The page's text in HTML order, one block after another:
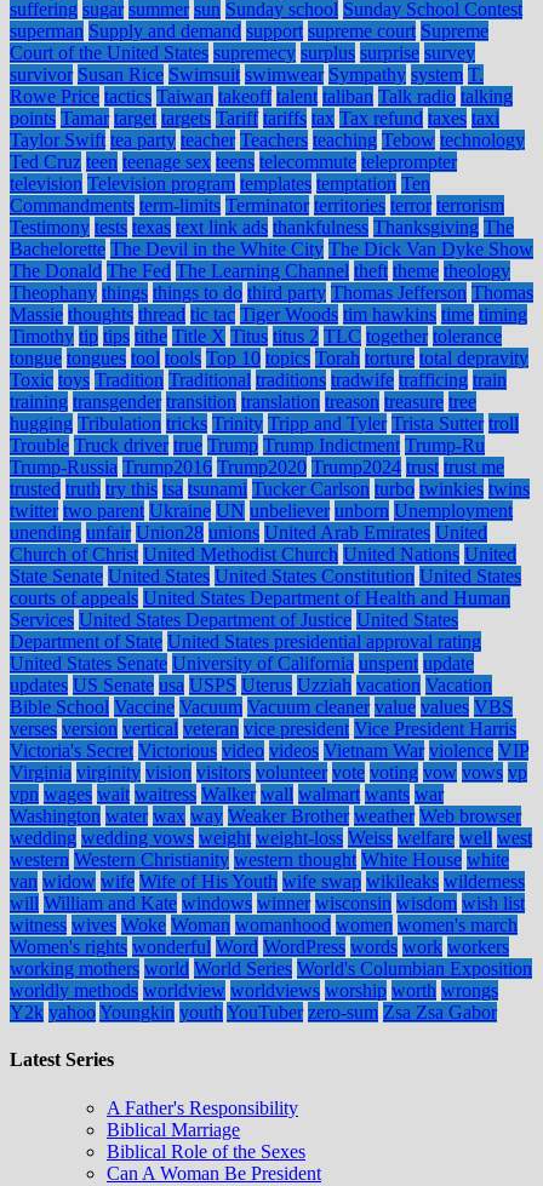
suffering sugar summer sun Sunday school Sunday School Contest
superman Supply and demand support supreme court Supreme
Court of the United States supremecy surplus surprise survey
survivor Susan Rice Swimsuit swimwear Sympathy system T.
Rowe Price tactics Taiwan takeoff talent taliban Talk radio talking
points Tamar target targets Tariff tariffs tax Tax refund taxes taxi
Taylor Swift tea party teacher Teachers teaching Tebow technology
Ted Cruz teen teenage sex teens telecommute teleprompter
television Television program templates temptation Ten
Commandments term-limits Terminator territories terror terrorism
Testimony tests texas text link ads thankfulness Thanksgiving The
Bachelorette The Devil in the White City The Dick Van Dyke Show
The Donald The Fed The Learning Channel theft theme theology
Theophany things things to do third party Thomas Jefferson Thomas
Massie thoughts thread tic tac Tiger Woods tim hawkins time timing
Timothy tip tips tithe Title X Titus titus 2 TLC together tolerance
tongue tongues tool tools Top 10 topics Torah torture total depravity
Toxic toys Tradition Traditional traditions tradwife trafficing train
training transgender transition translation treason treasure tree
hugging Tribulation tricks Trinity Tripp and Tyler Trista Sutter troll
Trouble Truck driver true Trump Trump Indictment Trump-Ru
Trump-Russia Trump2016 Trump2020 Trump2024 trust trust me
trusted truth try this tsa tsunami Tucker Carlson turbo twinkies twins
twitter two parent Ukraine UN unbeliever unborn Unemployment
unending unfair Union28 unions United Arab Emirates United
Church of Christ United Methodist Church United Nations United
State Senate United States United States Constitution United States
courts of appeals United States Department of Health and Human
Services United States Department of Justice United States
Department of State United States presidential approval rating
United States Senate University of California unspent update
updates US Senate usa USPS Uterus Uzziah vacation Vacation
Bible School Vaccine Vacuum Vacuum cleaner value values VBS
verses version vertical veteran vice president Vice President Harris
Victoria's Secret Victorious video videos Vietnam War violence VIP
Virginia virginity vision visitors volunteer vote voting vow vows vp
vpn wages wait waitress Walker wall walmart wants war
Washington water wax way Weaker Brother weather Web browser
wedding wedding vows weight weight-loss Weiss welfare well west
western Western Christianity western thought White House white
van widow wife Wife of His Youth wife swap wikileaks wilderness
will William and Kate windows winner wisconsin wisdom wish list
witness wives Woke Woman womanhood women women's march
Women's rights wonderful Word WordPress words work workers
working mothers world World Series World's Columbian Exposition
worldly methods worldview worldviews worship worth wrongs
Y2k yahooYoungkin youth YouTuber zero-sum Zsa Zsa Gabor
Latest Series
A Father's Responsibility
Biblical Marriage
Biblical Role of the Sexes
Can A Woman Be President